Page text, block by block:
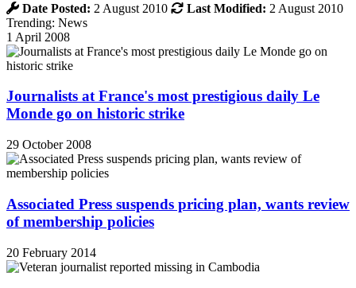
Date Posted: 2 August 2010 Last Modified: 2 August 2010
Trending: News
1 April 2008
Journalists at France's most prestigious daily Le
Monde go on historic strike
29 October 2008
Associated Press suspends pricing plan, wants review
of membership policies
20 February 2014